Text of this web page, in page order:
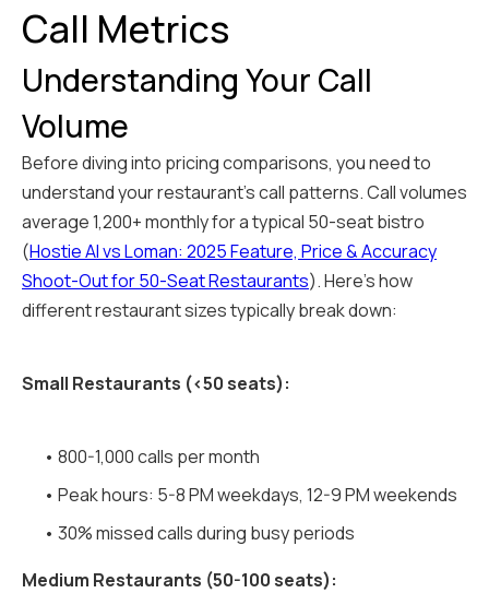
Call Metrics
Understanding Your Call
Volume
Before diving into pricing comparisons, you need to
understand your restaurant's call patterns. Call volumes
average 1,200+ monthly for a typical 50-seat bistro
(Hostie AI vs Loman: 2025 Feature, Price & Accuracy
Shoot-Out for 50-Seat Restaurants). Here's how
different restaurant sizes typically break down:
Small Restaurants (<50 seats):
• 800-1,000 calls per month
• Peak hours: 5-8 PM weekdays, 12-9 PM weekends
• 30% missed calls during busy periods
Medium Restaurants (50-100 seats):